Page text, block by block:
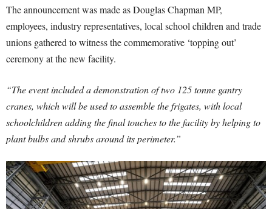
The announcement was made as Douglas Chapman MP,
employees, industry representatives, local school children and trade
unions gathered to witness the commemorative ‘topping out’
ceremony at the new facility.
“The event included a demonstration of two 125 tonne gantry
cranes, which will be used to assemble the frigates, with local
schoolchildren adding the final touches to the facility by helping to
plant bulbs and shrubs around its perimeter.”